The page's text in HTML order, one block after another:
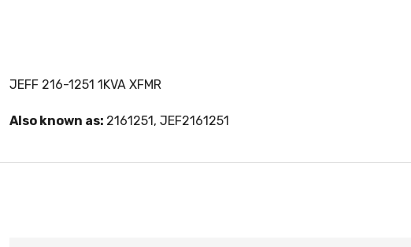
JEFF 216-1251 1KVA XFMR
Also known as: 2161251, JEF2161251